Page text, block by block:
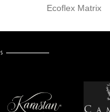
Ecoflex Matrix